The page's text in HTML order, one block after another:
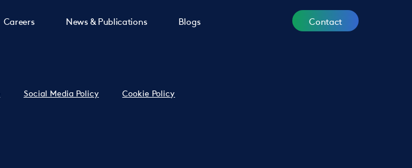
Careers News & Publications Blogs Contact
Social Media Policy Cookie Policy